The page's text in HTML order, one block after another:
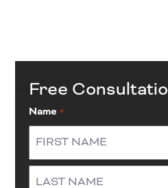
Free
Name *
First